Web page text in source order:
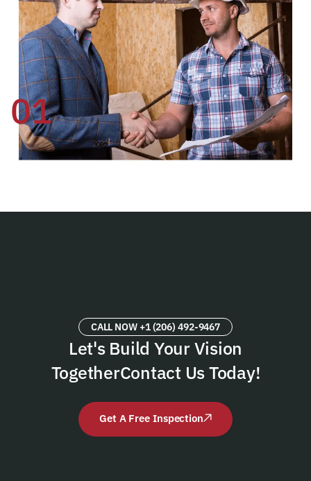
01 02
CALL NOW +1 (206) 492-9467
Let's Build Your Vision
TogetherContact Us Today!
Get A Free Inspection